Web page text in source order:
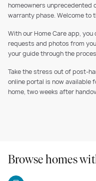
homeowners
warranty phase. Welcome to
With our Home Care app,
requests and photos from
your guide through the
Take the stress out of post-
online portal is now available
home, two weeks after
Browse homes